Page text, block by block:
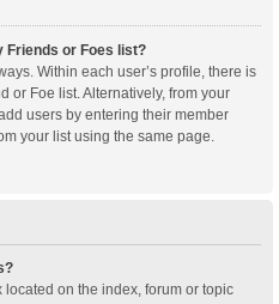
Friends or Foes list?
Within each user’s profile, there is
or Foe list. Alternatively, from your
users by entering their member
your list using the same page.
located on the index, forum or topic